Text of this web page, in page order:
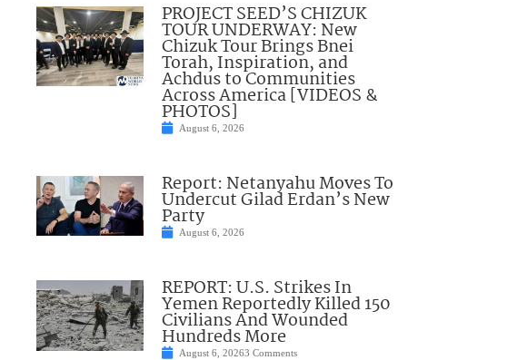
PROJECT SEED’S CHIZUK
TOUR UNDERWAY: New
Chizuk Tour Brings Bnei
Torah, Inspiration, and
Achdus to Communities
Across America [VIDEOS &
PHOTOS]
August 6, 2026
Report: Netanyahu Moves To
Undercut Gilad Erdan’s New
Party
August 6, 2026
REPORT: U.S. Strikes In
Yemen Reportedly Killed 150
Civilians And Wounded
Hundreds More
August 6, 20263 Comments